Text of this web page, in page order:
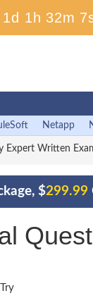
1d 1h 32m
Netapp
Expert Written
$299.99